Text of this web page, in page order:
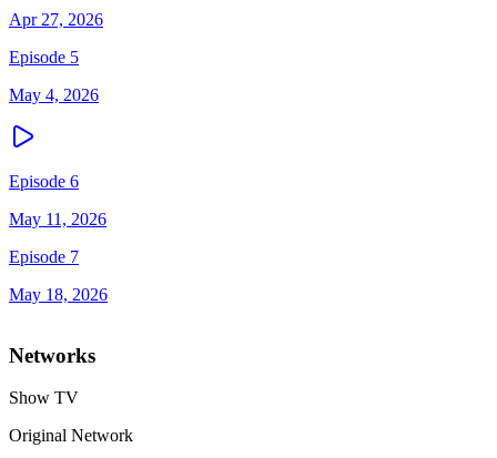
Apr 27, 2026
Episode 5
May 4, 2026
Episode 6
May 11, 2026
Episode 7
May 18, 2026
Networks
Show TV
Original Network